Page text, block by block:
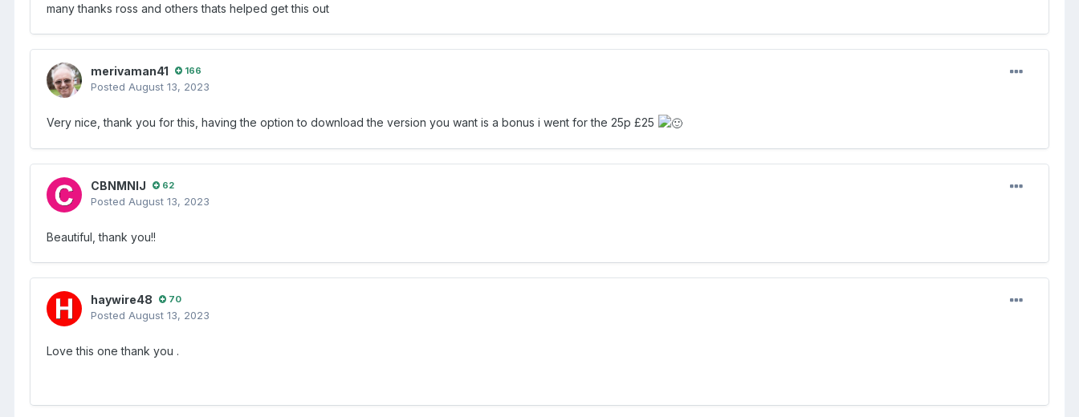
many thanks ross and others thats helped get this out
merivaman41 166
Posted August 13, 2023
Very nice, thank you for this, having the option to download the version you want is a bonus i went for the 25p £25
CBNMNIJ 62
Posted August 13, 2023
Beautiful, thank you!!
haywire48 70
Posted August 13, 2023
Love this one thank you .